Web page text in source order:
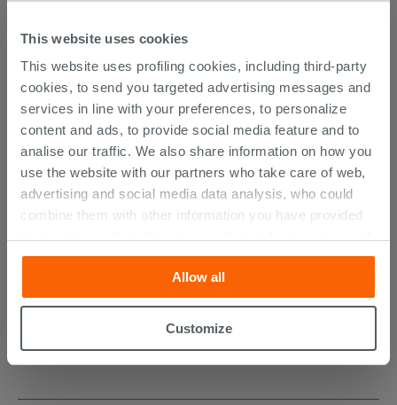
This website uses cookies
This website uses profiling cookies, including third-party
cookies, to send you targeted advertising messages and
services in line with your preferences, to personalize
content and ads, to provide social media feature and to
analise our traffic. We also share information on how you
use the website with our partners who take care of web,
advertising and social media data analysis, who could
combine them with other information you have provided
their services. If you would like to find out more, or refuse
consent for all or some cookies, click “Customize”
button. Consent may be expressed by clicking on the
“Accept all” button. Clicking on the 'X' button will allow
cookies only. See ourcookie policyfor more
Allow all
Customize
THIS ARTICLE